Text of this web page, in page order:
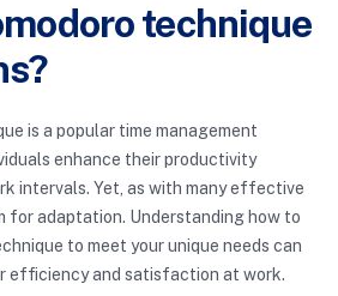
technique
is a popular time management
enhance their productivity
intervals. Yet, as with many effective
for adaptation. Understanding how to
to meet your unique needs can
efficiency and satisfaction at work.